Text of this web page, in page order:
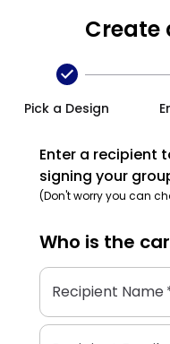
Create
Pick a Design
Enter a recipient
signing your
(Don't worry you can
Who is the
Recipient Name